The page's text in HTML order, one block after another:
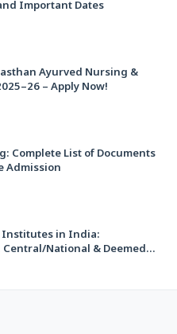
Important Dates
Ayurved Nursing &
– Apply Now!
Complete List of Documents
Admission
Institutes in India:
National & Deemed